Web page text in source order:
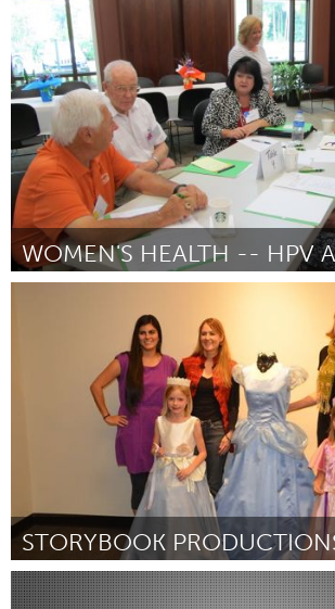
Por Cristian Sandoval December 2014
Por Pamela S. Toney December 2014
STORYBOOK
Santa Fe, NM (Inativo)